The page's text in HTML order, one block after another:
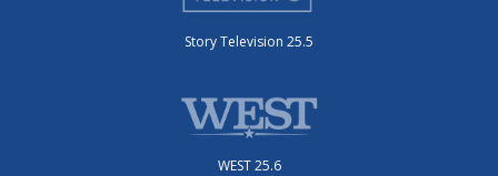
Story Television 25.5
WEST 25.6